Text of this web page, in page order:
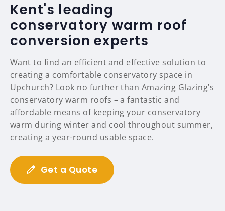
Kent's leading
conservatory warm roof
conversion experts
Want to find an efficient and effective solution to
creating a comfortable conservatory space in
Upchurch? Look no further than Amazing Glazing’s
conservatory warm roofs – a fantastic and
affordable means of keeping your conservatory
warm during winter and cool throughout summer,
creating a year-round usable space.
Get a Quote